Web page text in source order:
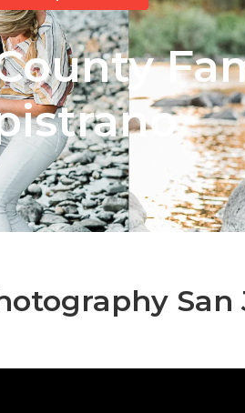
San